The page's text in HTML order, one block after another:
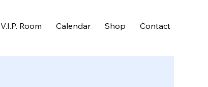
V.I.P. Room Calendar Shop Contact